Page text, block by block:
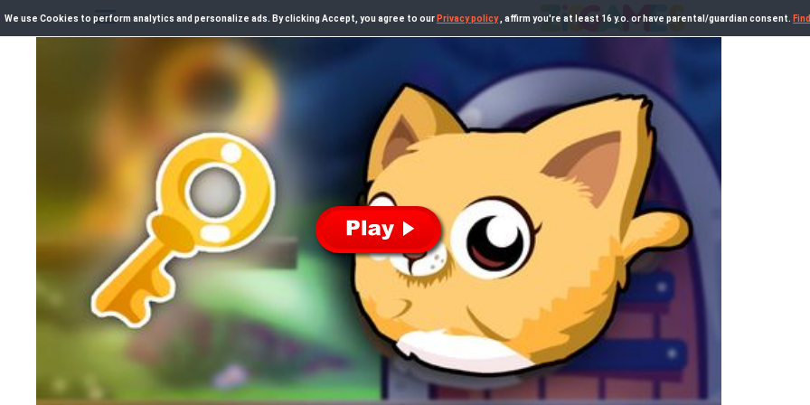
We use Cookies to perform analytics and personalize ads. By clicking Accept, you agree to our Privacy policy, affirm you're at least 16 y.o. or have parental/guardian consent.